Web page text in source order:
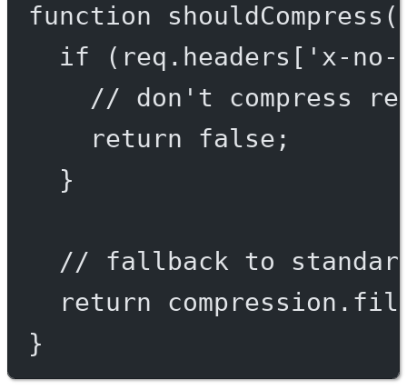
function shouldCompress (
if (req.headers[ 'x-no-
// don't compress
return
false ;
}
// fallback to
return compression.
}